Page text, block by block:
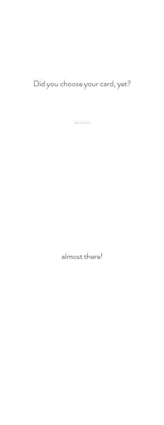
Did you choose your card, yet?
........
almost there!